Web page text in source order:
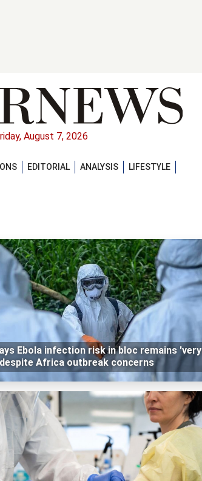
August 7, 2026
EDITORIAL ANALYSIS
LIFESTYLE
Ebola infection risk in bloc remains 'very
Africa outbreak concerns